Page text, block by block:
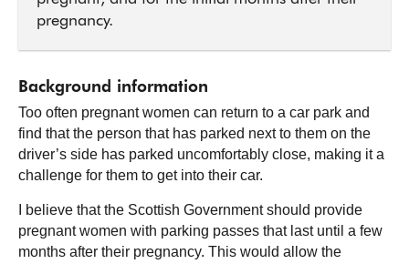
pregnancy.
Background information
Too often pregnant women can return to a car park and
find that the person that has parked next to them on the
driver’s side has parked uncomfortably close, making it a
challenge for them to get into their car.
I believe that the Scottish Government should provide
pregnant women with parking passes that last until a few
months after their pregnancy. This would allow the